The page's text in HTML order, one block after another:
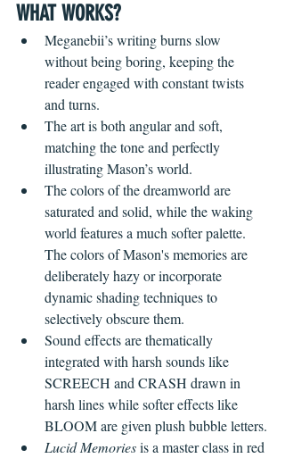
WHAT WORKS?
Meganebii’s writing burns slow
without being boring, keeping the
reader engaged with constant twists
and turns.
The art is both angular and soft,
matching the tone and perfectly
illustrating Mason’s world.
The colors of the dreamworld are
saturated and solid, while the waking
world features a much softer palette.
The colors of Mason's memories are
deliberately hazy or incorporate
dynamic shading techniques to
selectively obscure them.
Sound effects are thematically
integrated with harsh sounds like
SCREECH and CRASH drawn in
harsh lines while softer effects like
BLOOM are given plush bubble letters.
Lucid Memories is a master class in red